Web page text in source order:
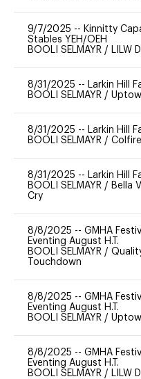
9/7/2025 -- Kinnitty
Stables YEH/OEH
BOOLI SELMAYR / LILW
8/31/2025 -- Larkin Hill
BOOLI SELMAYR /
8/31/2025 -- Larkin Hill
BOOLI SELMAYR / Colfire
8/31/2025 -- Larkin Hill
BOOLI SELMAYR / Bella
Cry
8/8/2025 -- GMHA
Eventing August H.T.
BOOLI SELMAYR /
Touchdown
8/8/2025 -- GMHA
Eventing August H.T.
BOOLI SELMAYR /
8/8/2025 -- GMHA
Eventing August H.T.
BOOLI SELMAYR / LILW